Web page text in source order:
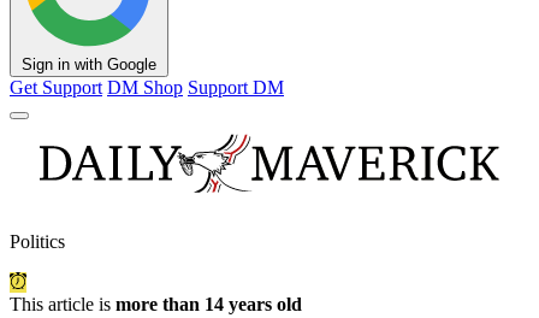
Sign in with Google
Get Support DM Shop Support DM
Politics
This article is more than 14 years old